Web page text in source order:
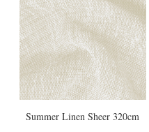
Summer Linen Sheer 320cm